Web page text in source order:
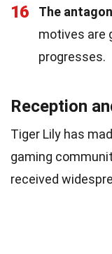
16 The
motives are
progresses.
Reception
Tiger Lily has
gaming
received